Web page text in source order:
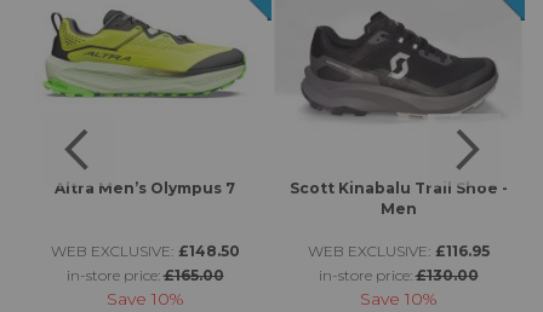
Altra Men’s Olympus 7
WEB EXCLUSIVE: £148.50
in-store price:£165.00
Save 10%
Scott Kinabalu Trail Shoe -
Men
WEB EXCLUSIVE: £116.95
in-store price:£130.00
Save 10%